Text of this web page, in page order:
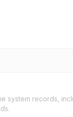
system records,